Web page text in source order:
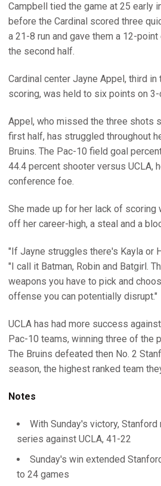
Campbell tied the game at 25 early
before the Cardinal scored three
a 21-8 run and gave them a 12-
the second half.
Cardinal center Jayne Appel, third in
scoring, was held to six points on
Appel, who missed the three shots
first half, has struggled throughout
Bruins. The Pac-10 field goal
44.4 percent shooter versus UCLA,
conference foe.
She made up for her lack of
off her career-high, a steal and a
"If Jayne struggles there's Kayla or
"I call it Batman, Robin and Batgirl.
weapons you have to pick and
offense you can potentially disrupt."
UCLA has had more success
Pac-10 teams, winning three of the
The Bruins defeated then No. 2
season, the highest ranked team
Notes
With Sunday's victory,
series against UCLA, 41-22
Sunday's win extended
to 24 games